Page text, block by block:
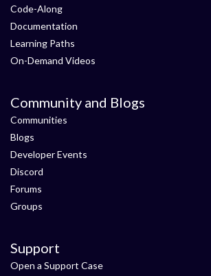
Code-Along
Documentation
Learning Paths
On-Demand Videos
Community and Blogs
Communities
Blogs
Developer Events
Discord
Forums
Groups
Support
Open a Support Case